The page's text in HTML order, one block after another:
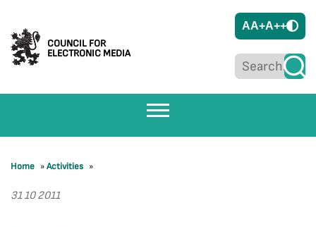
COUNCIL FOR
ELECTRONIC MEDIA
AA+A++
Home »Activities »
31 10 2011